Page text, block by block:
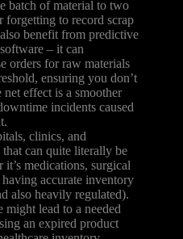
batch of material to two
forgetting to record scrap
benefit from predictive
– it can
orders for raw materials
ensuring you don’t
effect is a smoother
incidents caused
clinics, and
can quite literally be
medications, surgical
accurate inventory
also heavily regulated).
lead to a needed
an expired product